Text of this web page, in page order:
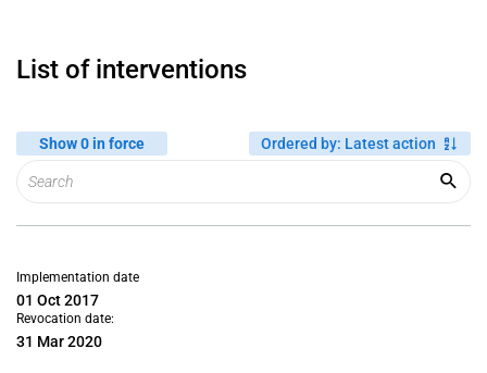
List of interventions
Show 0 in force Ordered by: Latest action
Implementation date
01 Oct 2017
Revocation date:
31 Mar 2020